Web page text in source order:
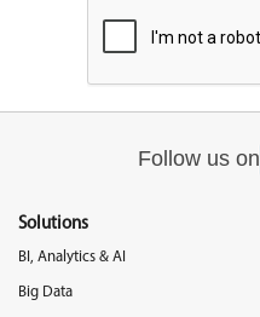
Follow us on
Solutions
BI, Analytics & AI
Big Data